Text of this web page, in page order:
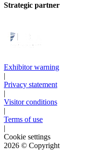
Strategic partner
Exhibitor warning
|
Privacy statement
|
Visitor conditions
|
Terms of use
|
Cookie settings
2026 © Copyright